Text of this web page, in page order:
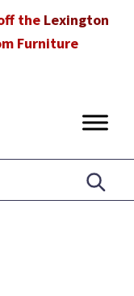
the Lexington
Furniture